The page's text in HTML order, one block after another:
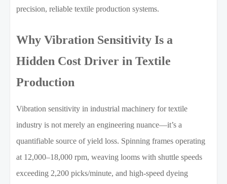
precision, reliable textile production systems.
Why Vibration Sensitivity Is a
Hidden Cost Driver in Textile
Production
Vibration sensitivity in industrial machinery for textile
industry is not merely an engineering nuance—it’s a
quantifiable source of yield loss. Spinning frames operating
at 12,000–18,000 rpm, weaving looms with shuttle speeds
exceeding 2,200 picks/minute, and high-speed dyeing